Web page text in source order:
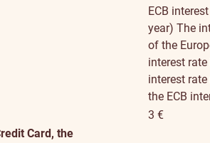
ECB
year) The
of the
interest
interest
the ECB
3 €
Card, the